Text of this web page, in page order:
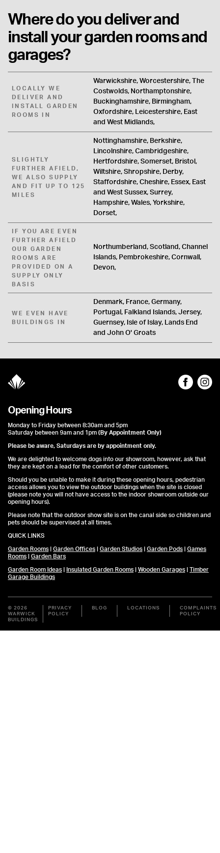
Where do you deliver and
install your garden rooms and
garages?
LOCALLY WE
DELIVER AND
INSTALL GARDEN
ROOMS IN
Warwickshire, Worcestershire, The
Costwolds, Northamptonshire,
Buckinghamshire, Birmingham,
Oxfordshire, Leicestershire, East
and West Midlands,
SLIGHTLY
FURTHER AFIELD,
WE ALSO SUPPLY
AND FIT UP TO 125
MILES
Nottinghamshire, Berkshire,
Lincolnshire, Cambridgeshire,
Hertfordshire, Somerset, Bristol,
Wiltshire, Shropshire, Derby,
Staffordshire, Cheshire, Essex, East
and West Sussex, Surrey,
Hampshire, Wales, Yorkshire,
Dorset,
IF YOU ARE EVEN
FURTHER AFIELD
OUR GARDEN
ROOMS ARE
PROVIDED ON A
SUPPLY ONLY
BASIS
Northumberland, Scotland, Channel
Islands, Pembrokeshire, Cornwall,
Devon,
WE EVEN HAVE
BUILDINGS IN
Denmark, France, Germany,
Portugal, Falkland Islands, Jersey,
Guernsey, Isle of Islay, Lands End
and John O' Groats
Opening Hours
Monday to Friday between 8:30am and 5pm
Saturday between 9am and 1pm (By Appointment Only)
Please be aware, Saturdays are by appointment only.
We are delighted to welcome dogs into our showroom, however, ask that
they are kept on a lead for the comfort of other customers.
Should you be unable to make it during these opening hours, pedestrian
access allows you to view the outdoor buildings when the site is closed
(please note you will not have access to the indoor showroom outside our
opening hours).
Please note that the outdoor show site is on the canal side so children and
pets should be supervised at all times.
QUICK LINKS
Garden Rooms Garden Offices Garden Studios Garden Pods
Games
Rooms
Garden Bars
Garden Room Ideas Insulated Garden Rooms Wooden Garages
Timber
Garage Buildings
© 2026
WARWICK
BUILDINGS
PRIVACY
POLICY
BLOG LOCATIONS
COMPLAINTS
POLICY